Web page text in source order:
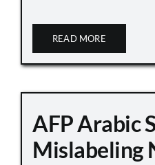
READ MORE
AFP Arabic
Mislabeling